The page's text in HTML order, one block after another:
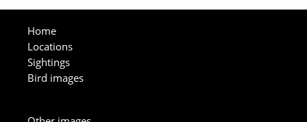
Home
Locations
Sightings
Bird images